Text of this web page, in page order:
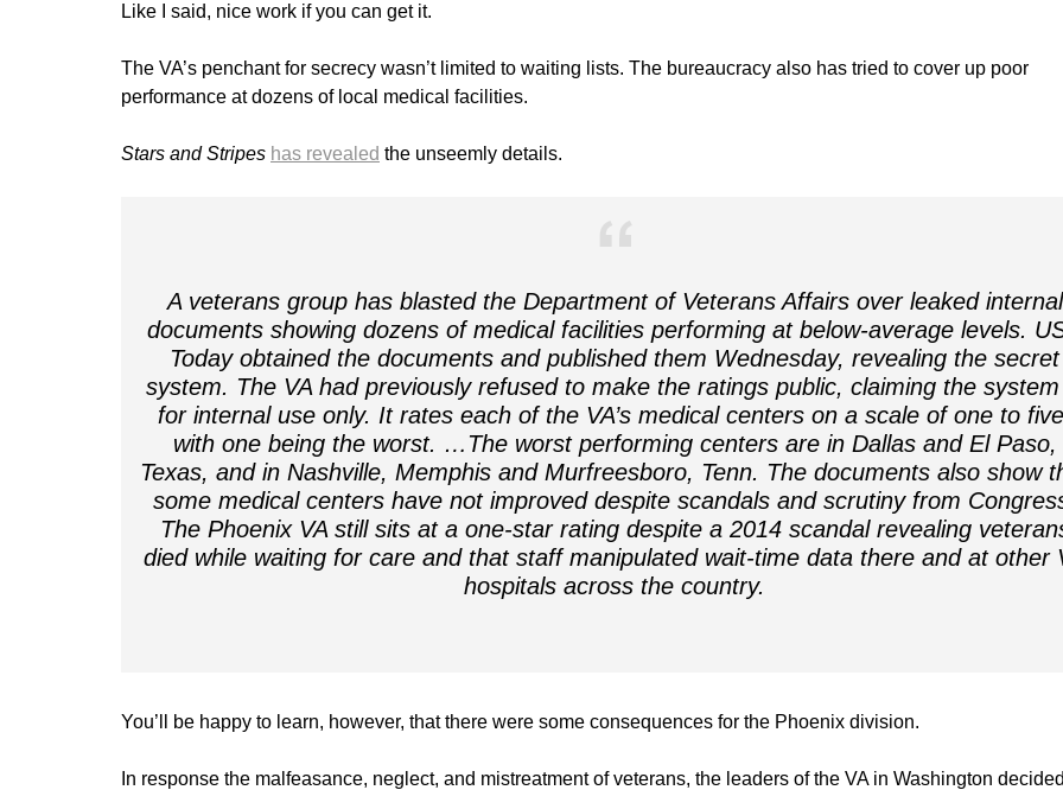
Like I said, nice work if you can get it.
The VA’s penchant for secrecy wasn’t limited to waiting lists. The bureaucracy also has tried to cover up poor
performance at dozens of local medical facilities.
Stars and Stripes has revealed the unseemly details.
A veterans group has blasted the Department of Veterans Affairs over leaked internal
documents showing dozens of medical facilities performing at below-average levels.
Today obtained the documents and published them Wednesday, revealing the secret
system. The VA had previously refused to make the ratings public, claiming the
for internal use only. It rates each of the VA’s medical centers on a scale of one to
with one being the worst. …The worst performing centers are in Dallas and El Paso,
Texas, and in Nashville, Memphis and Murfreesboro, Tenn. The documents also show
some medical centers have not improved despite scandals and scrutiny from
The Phoenix VA still sits at a one-star rating despite a 2014 scandal revealing
died while waiting for care and that staff manipulated wait-time data there and at other
hospitals across the country.
You’ll be happy to learn, however, that there were some consequences for the Phoenix division.
In response the malfeasance, neglect, and mistreatment of veterans, the leaders of the VA in Washington